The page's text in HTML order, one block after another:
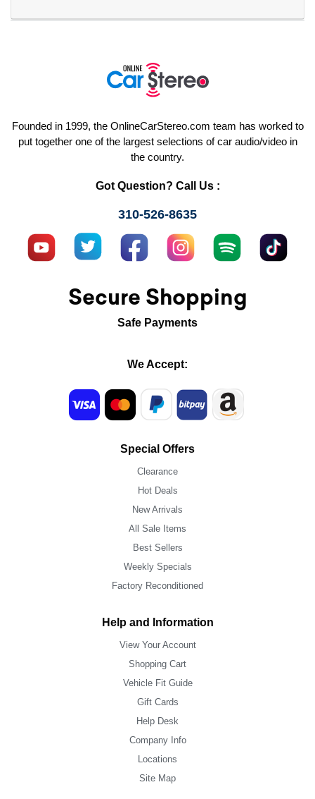
Founded in 1999, the OnlineCarStereo.com team has worked to
put together one of the largest selections of car audio/video in
the country.
Got Question? Call Us :
310-526-8635
Secure Shopping
Safe Payments
We Accept:
Special Offers
Clearance
Hot Deals
New Arrivals
All Sale Items
Best Sellers
Weekly Specials
Factory Reconditioned
Help and Information
View Your Account
Shopping Cart
Vehicle Fit Guide
Gift Cards
Help Desk
Company Info
Locations
Site Map